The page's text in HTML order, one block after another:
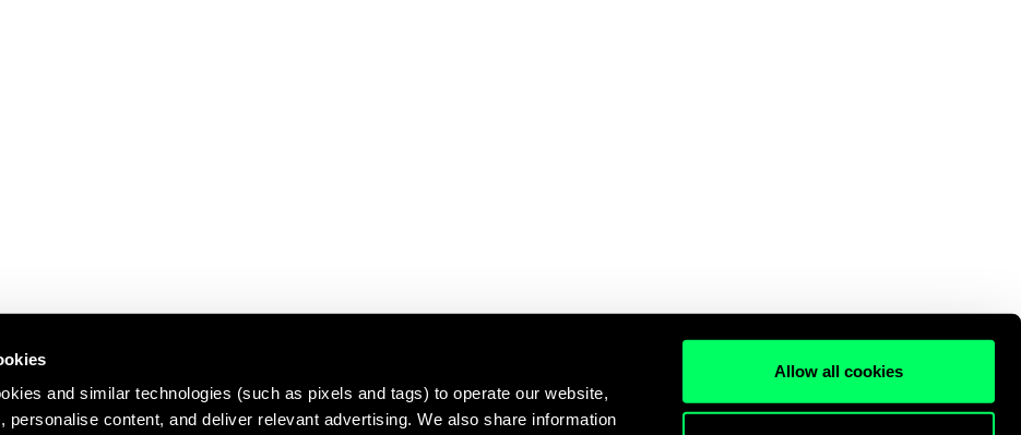
and similar technologies (such as pixels and tags) to operate our website,
personalise content, and deliver relevant advertising. We also share information
Allow all cookies